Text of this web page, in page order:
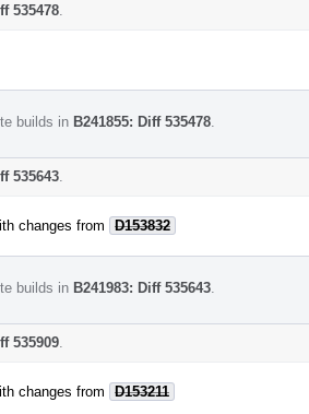
535478
builds in B241855: Diff 535478
535643
changes from D153832
builds in B241983: Diff 535643
535909
changes from D153211